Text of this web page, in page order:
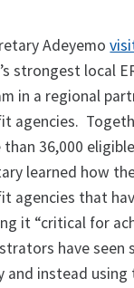
Adeyemo
strongest local
in a regional
agencies.
36,000
learned how
agencies that
it “critical for
have seen
instead